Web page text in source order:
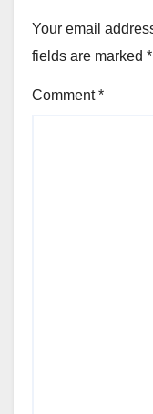
Your email
fields are marked *
Comment*